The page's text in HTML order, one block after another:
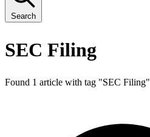
Search
SEC Filing
Found 1 article with tag "SEC Filing"